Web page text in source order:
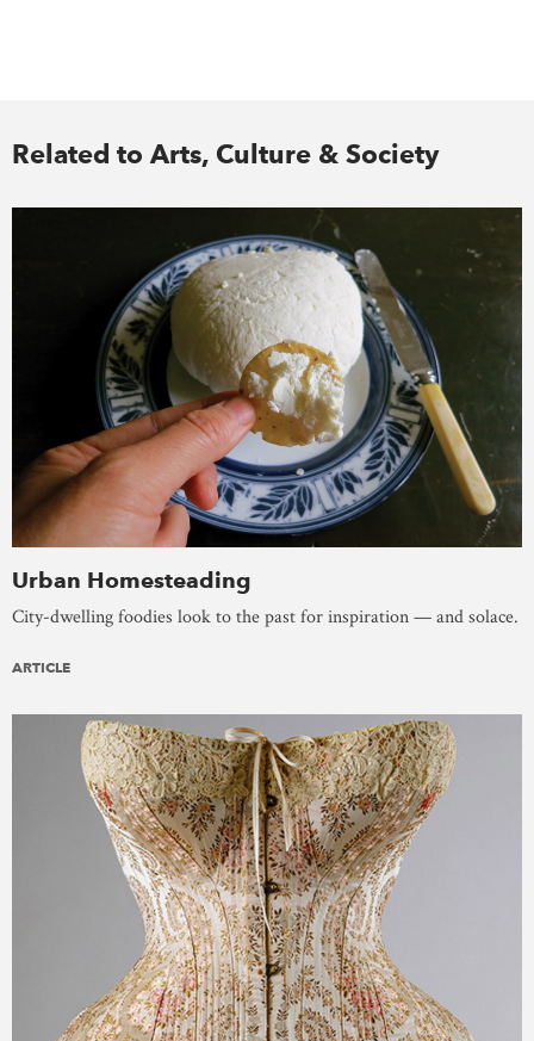
Related to Arts, Culture & Society
Urban Homesteading
City-dwelling foodies look to the past for inspiration — and solace.
ARTICLE